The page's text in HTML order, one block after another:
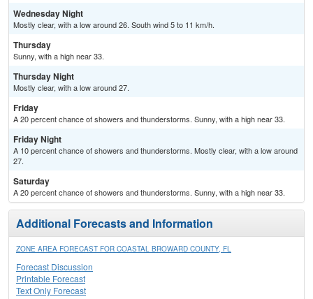
Wednesday Night
Mostly clear, with a low around 26. South wind 5 to 11 km/h.
Thursday
Sunny, with a high near 33.
Thursday Night
Mostly clear, with a low around 27.
Friday
A 20 percent chance of showers and thunderstorms. Sunny, with a high near 33.
Friday Night
A 10 percent chance of showers and thunderstorms. Mostly clear, with a low around
27.
Saturday
A 20 percent chance of showers and thunderstorms. Sunny, with a high near 33.
Additional Forecasts and Information
ZONE AREA FORECAST FOR COASTAL BROWARD COUNTY, FL
Forecast Discussion
Printable Forecast
Text Only Forecast